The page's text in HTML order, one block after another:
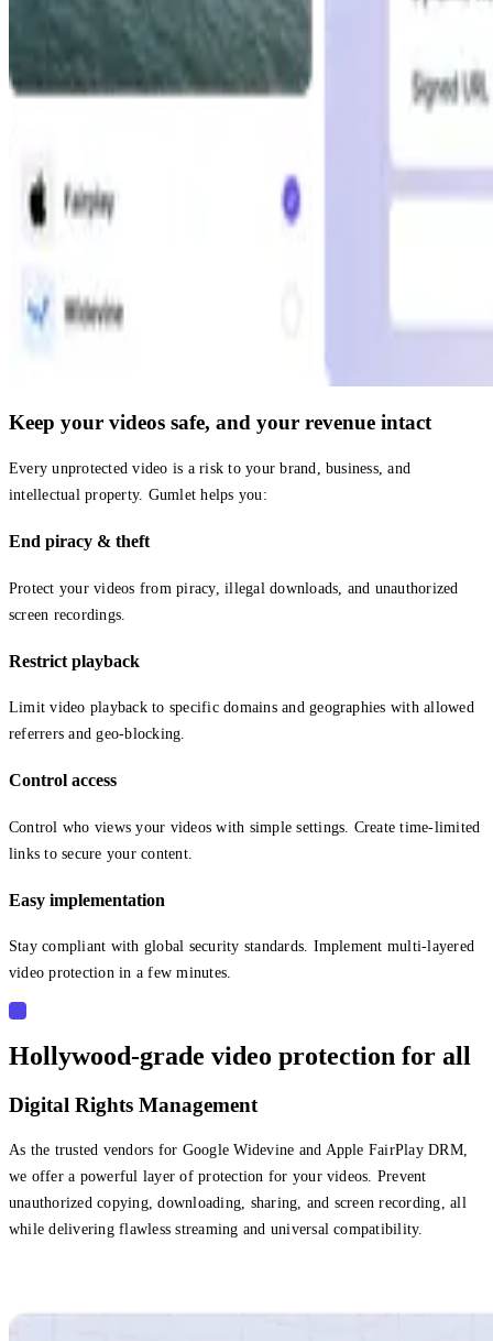
Keep your videos safe, and your revenue intact
Every unprotected video is a risk to your brand, business, and
intellectual property. Gumlet helps you:
End piracy & theft
Protect your videos from piracy, illegal downloads, and unauthorized
screen recordings.
Restrict playback
Limit video playback to specific domains and geographies with allowed
referrers and geo-blocking.
Control access
Control who views your videos with simple settings. Create time-limited
links to secure your content.
Easy implementation
Stay compliant with global security standards. Implement multi-layered
video protection in a few minutes.
Hollywood-grade video protection for all
Digital Rights Management
As the trusted vendors for Google Widevine and Apple FairPlay DRM,
we offer a powerful layer of protection for your videos. Prevent
unauthorized copying, downloading, sharing, and screen recording, all
while delivering flawless streaming and universal compatibility.